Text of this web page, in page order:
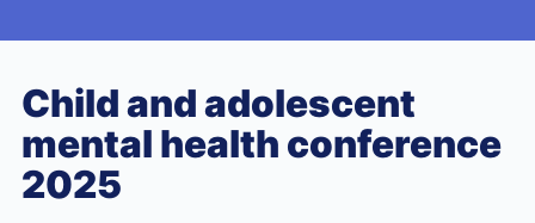
Child and adolescent
mental health conference
2025